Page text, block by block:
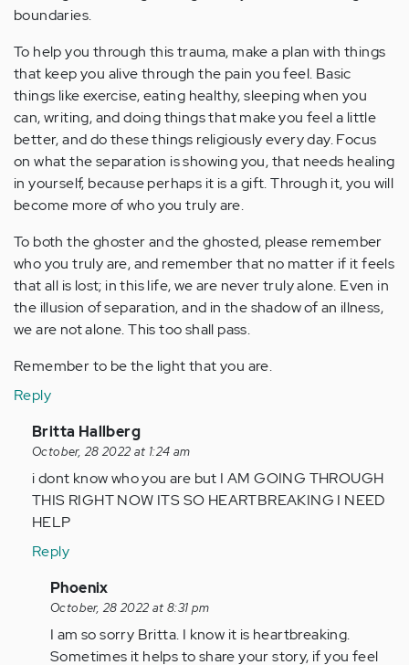
boundaries.
To help you through this trauma, make a plan with things
that keep you alive through the pain you feel. Basic
things like exercise, eating healthy, sleeping when you
can, writing, and doing things that make you feel a little
better, and do these things religiously every day. Focus
on what the separation is showing you, that needs healing
in yourself, because perhaps it is a gift. Through it, you will
become more of who you truly are.
To both the ghoster and the ghosted, please remember
who you truly are, and remember that no matter if it feels
that all is lost; in this life, we are never truly alone. Even in
the illusion of separation, and in the shadow of an illness,
we are not alone. This too shall pass.
Remember to be the light that you are.
Reply
In
reply
to
I
have
ghosted
twice
in…
Anonymous
Britta Hallberg
October, 28 2022 at 1:24 am
i dont know who you are but I AM GOING THROUGH
THIS RIGHT NOW ITS SO HEARTBREAKING I NEED
HELP
Reply
In
reply
to
i
Phoenix
October, 28 2022 at 8:31 pm
I am so sorry Britta. I know it is heartbreaking.
Sometimes it helps to share your story, if you feel